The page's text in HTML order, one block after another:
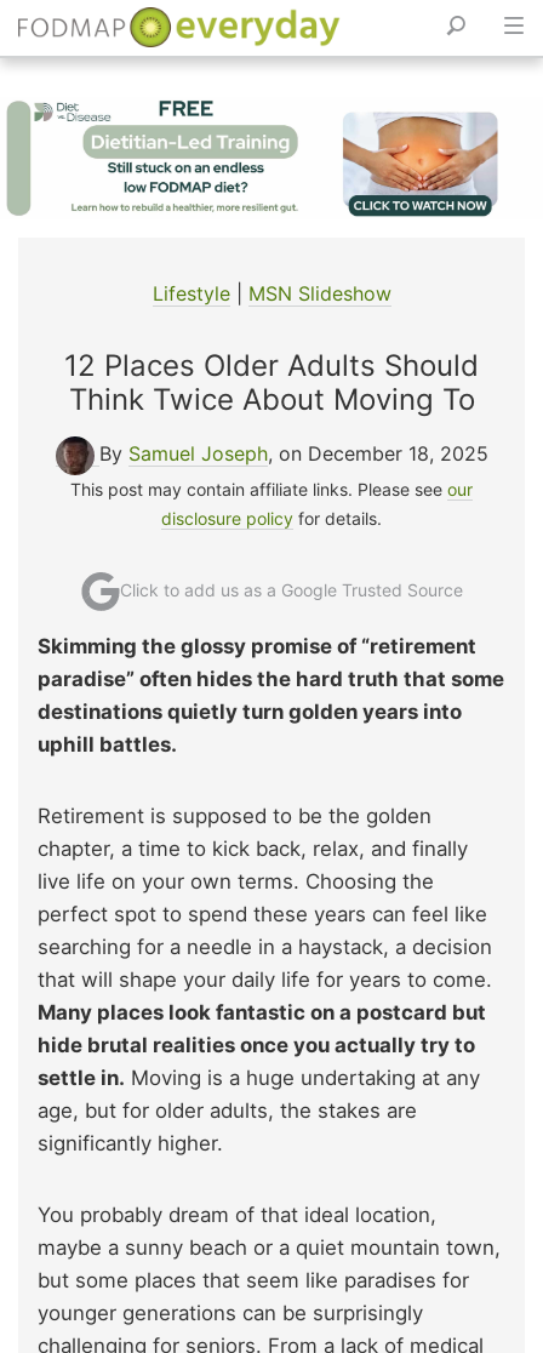
Lifestyle| MSN Slideshow
12 Places Older Adults Should
Think Twice About Moving To
By Samuel Joseph, on December 18, 2025
This post may contain affiliate links. Please see our
disclosure policy for details.
Click to add us as a Google Trusted Source
Skimming the glossy promise of “retirement
paradise” often hides the hard truth that some
destinations quietly turn golden years into
uphill battles.
Retirement is supposed to be the golden
chapter, a time to kick back, relax, and finally
live life on your own terms. Choosing the
perfect spot to spend these years can feel like
searching for a needle in a haystack, a decision
that will shape your daily life for years to come.
Many places look fantastic on a postcard but
hide brutal realities once you actually try to
settle in. Moving is a huge undertaking at any
age, but for older adults, the stakes are
significantly higher.
You probably dream of that ideal location,
maybe a sunny beach or a quiet mountain town,
but some places that seem like paradises for
younger generations can be surprisingly
challenging for seniors. From a lack of medical